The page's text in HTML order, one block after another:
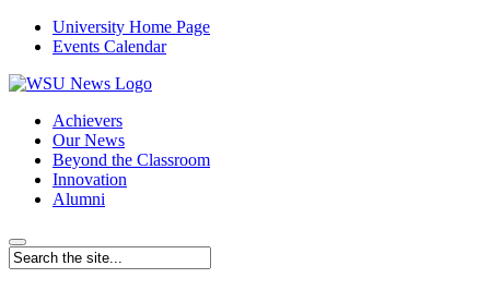
University Home Page
Events Calendar
Achievers
Our News
Beyond the Classroom
Innovation
Alumni